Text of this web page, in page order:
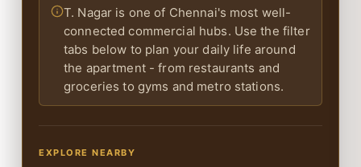
T. Nagar is one of Chennai's most well-
connected commercial hubs. Use the filter
tabs below to plan your daily life around
the apartment - from restaurants and
groceries to gyms and metro stations.
EXPLORE NEARBY